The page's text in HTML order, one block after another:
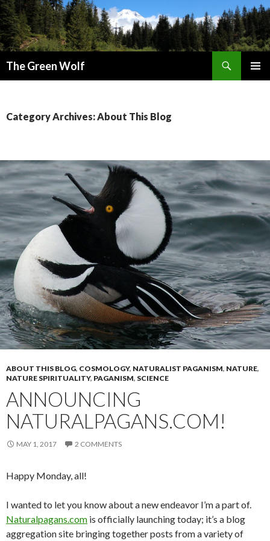
The Green Wolf
Category Archives: About This Blog
ABOUT THIS BLOG, COSMOLOGY, NATURALIST PAGANISM, NATURE,
NATURE SPIRITUALITY, PAGANISM, SCIENCE
ANNOUNCING
NATURALPAGANS.COM!
MAY 1, 2017 2 COMMENTS
Happy Monday, all!
I wanted to let you know about a new endeavor I’m a part of.
Naturalpagans.com is officially launching today; it’s a blog
aggregation site bringing together posts from a variety of